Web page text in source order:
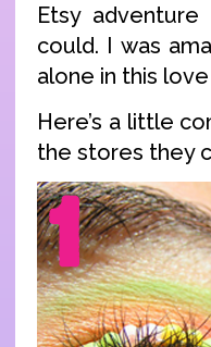
Etsy
could. I was
alone in this
Here’s a little
the stores they